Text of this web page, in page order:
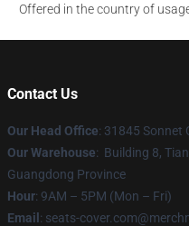
Offered in the country of
Contact Us
Our Head Office: 31845 Sonnet
Our Warehouse: Building 8,
Guangdong Province
Hour: 9AM – 5PM (Mon – Fri)
Email : seats-